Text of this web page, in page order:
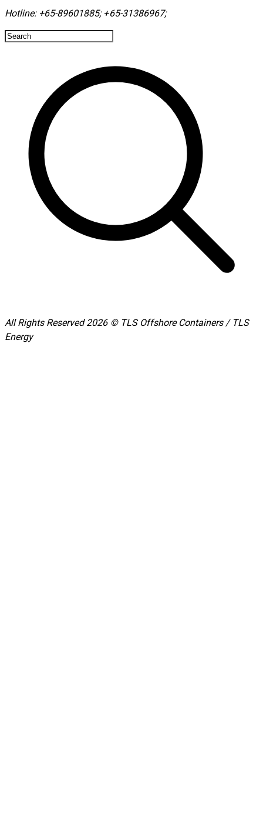
Hotline: +65-89601885; +65-31386967; ​
All Rights Reserved 2026 © TLS Offshore Containers / TLS
Energy